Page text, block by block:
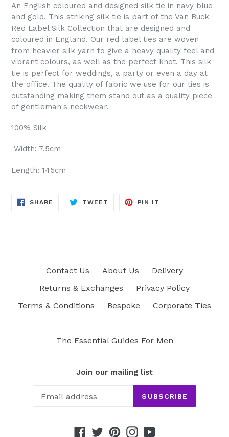
An English coloured and designed silk tie in navy blue
and gold. This striking silk tie is part of the Van Buck
Red Label Silk Collection that are designed and
coloured in England. Our red label ties are woven
from heavier silk yarn to give a heavy quality feel and
vibrant colours, as well as the perfect knot. This silk
tie is perfect for weddings, a party or even a day at
the office. The quality of fabric we use for our ties is
outstanding making them stand out as a quality piece
of gentleman's neckwear.
100% Silk
Width: 7.5cm
Length: 145cm
SHARE SHARE
TWEET TWEET
PIN IT
Contact Us About Us
Delivery
Returns & Exchanges
Privacy Policy
Terms & Conditions
Bespoke Corporate Ties
The Essential Guides For Men
Join our mailing list
SUBSCRIBE
Facebook
TwitterPinterestInstagram
YouTube